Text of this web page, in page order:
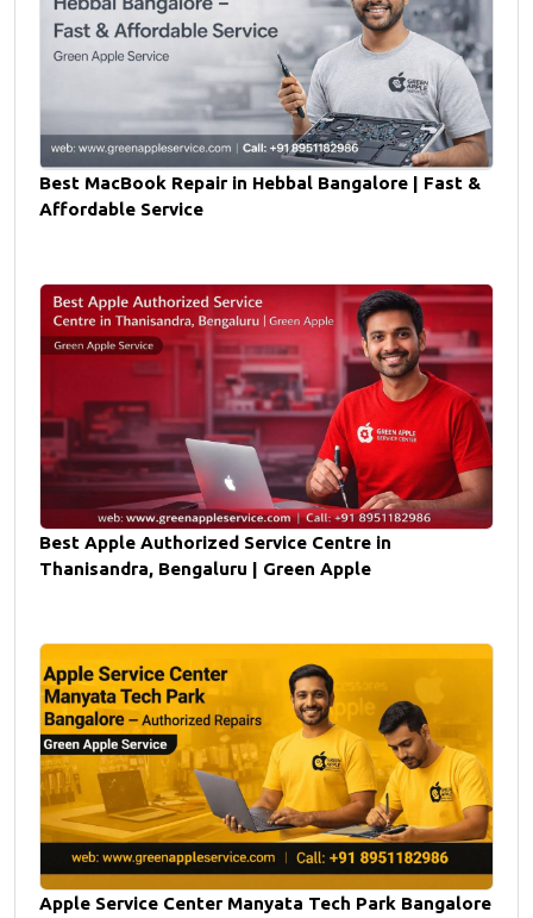
Best MacBook Repair in Hebbal Bangalore | Fast &
Affordable Service
Best Apple Authorized Service Centre in
Thanisandra, Bengaluru | Green Apple
Apple Service Center Manyata Tech Park Bangalore